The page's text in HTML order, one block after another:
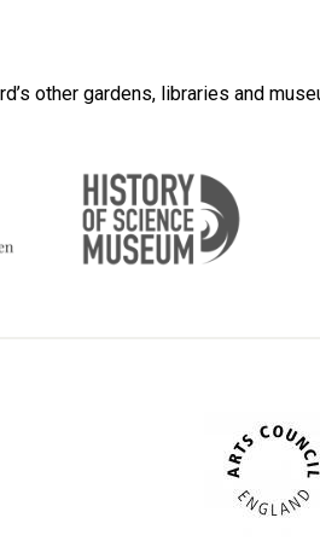
other gardens, libraries and